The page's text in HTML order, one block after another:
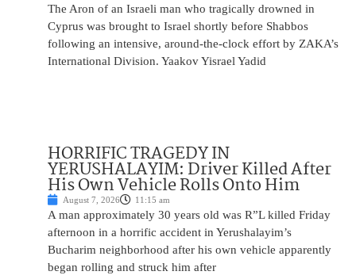
The Aron of an Israeli man who tragically drowned in
Cyprus was brought to Israel shortly before Shabbos
following an intensive, around-the-clock effort by ZAKA’s
International Division. Yaakov Yisrael Yadid
HORRIFIC TRAGEDY IN
YERUSHALAYIM: Driver Killed After
His Own Vehicle Rolls Onto Him
August 7, 2026 11:15 am
A man approximately 30 years old was R”L killed Friday
afternoon in a horrific accident in Yerushalayim’s
Bucharim neighborhood after his own vehicle apparently
began rolling and struck him after